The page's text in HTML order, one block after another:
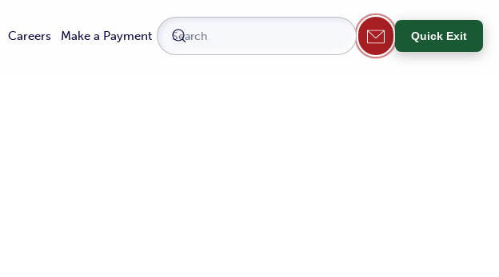
Careers Make a Payment Quick Exit